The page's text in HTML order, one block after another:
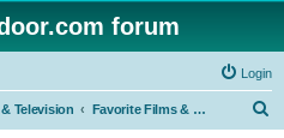
forum
Login
Television Favorite Films & TV Shows